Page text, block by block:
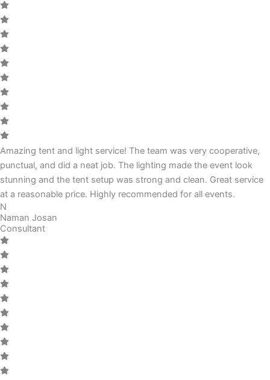
Amazing tent and light service! The team was very cooperative,
punctual, and did a neat job. The lighting made the event look
stunning and the tent setup was strong and clean. Great service
at a reasonable price. Highly recommended for all events.
N
Naman Josan
Consultant